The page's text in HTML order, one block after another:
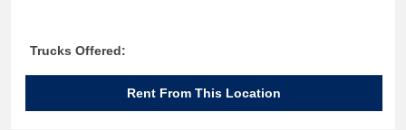
Trucks Offered:
Rent From This Location